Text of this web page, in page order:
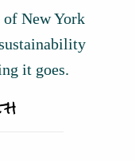
New York
it goes.